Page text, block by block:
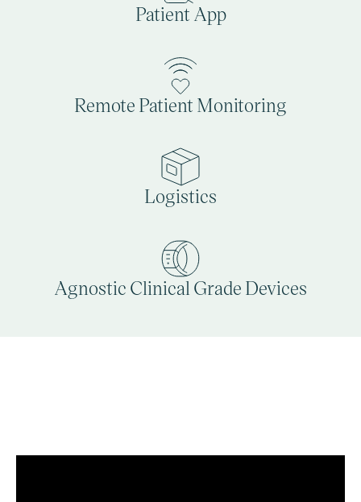
Patient App
Remote Patient Monitoring
Logistics
Agnostic Clinical Grade Devices